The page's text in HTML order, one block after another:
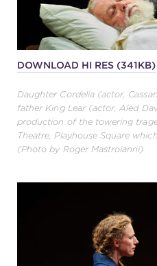
DOWNLOAD HI RES (341KB)
Daughter Cordelia (actor,
father King Lear (actor, Aled
production of the towering
Theatre, Playhouse Square
(Photo by Roger Mastroianni)